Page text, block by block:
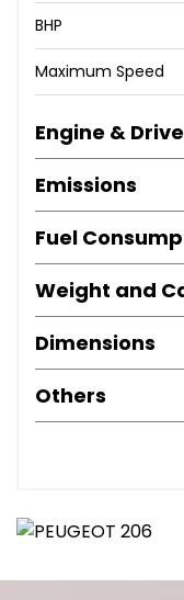
BHP
Maximum Speed
Engine &
Emissions
Fuel
Weight and
Dimensions
Others